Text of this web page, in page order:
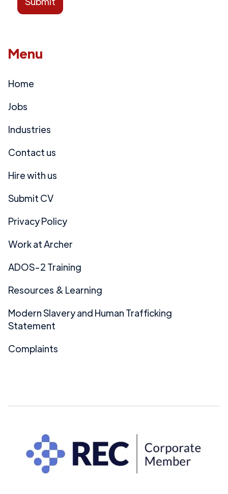
Menu
Home
Jobs
Industries
Contact us
Hire with us
Submit CV
Privacy Policy
Work at Archer
ADOS-2 Training
Resources & Learning
Modern Slavery and Human Trafficking
Statement
Complaints